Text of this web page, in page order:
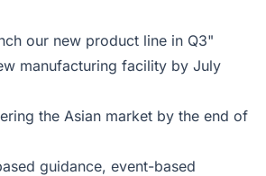
our new product line in Q3"
manufacturing facility by July
the Asian market by the end of
guidance, event-based